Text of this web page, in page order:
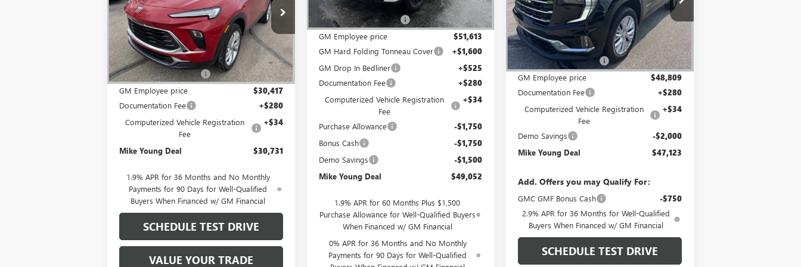
Special Offer
VIN:KL4AMCSL5TB053913Stock:27737Model:4TV26
Courtesy Transportation Unit Ext. Int.
Less
MSRP:
$32,525
GM Employee Discount -$2,108
GM Employee price $30,417
Documentation Fee +$280
Computerized Vehicle Registration
Fee
+$34
Mike Young Deal $30,731
1.9% APR for 36 Months and No Monthly
Payments for 90 Days for Well-Qualified
Buyers When Financed w/ GM Financial
SCHEDULE TEST DRIVE
VALUE YOUR TRADE
MSRP:
$56,440
GM Employee Discount -$4,827
GM Employee price $51,613
GM Hard Folding Tonneau Cover +$1,600
GM Drop In Bedliner +$525
Documentation Fee +$280
Computerized Vehicle Registration
Fee
+$34
Purchase Allowance -$1,750
Bonus Cash -$1,750
Demo Savings -$1,500
Mike Young Deal $49,052
1.9% APR for 60 Months Plus $1,500
Purchase Allowance for Well-Qualified Buyers
When Financed w/ GM Financial
0% APR for 36 Months and No Monthly
Payments for 90 Days for Well-Qualified
VIN:1GKENNKS5TJ173714Stock:27791 Model:TLD56
In Stock Ext. Int.
Less
MSRP:
$53,025
GM Employee Discount -$4,216
GM Employee price $48,809
Documentation Fee +$280
Computerized Vehicle Registration
Fee
+$34
Demo Savings -$2,000
Mike Young Deal $47,123
Add. Offers you may Qualify For:
GMC GMF Bonus Cash -$750
2.9% APR for 36 Months for Well-Qualified
Buyers When Financed w/ GM Financial
SCHEDULE TEST DRIVE